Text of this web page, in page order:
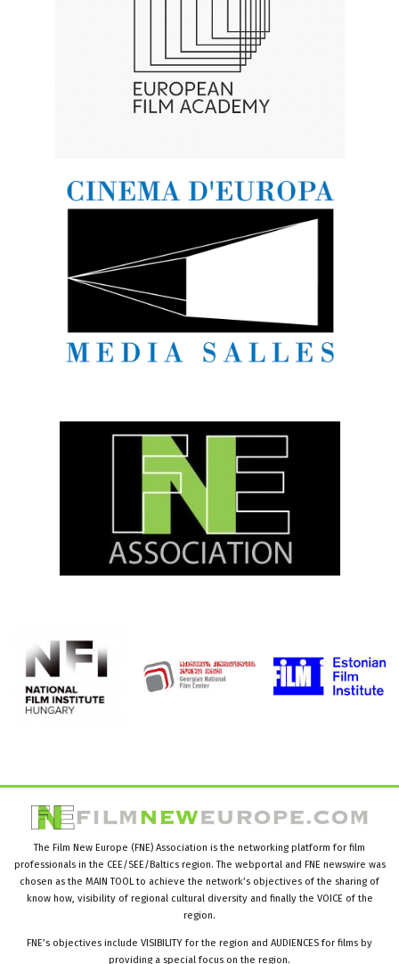
The Film New Europe (FNE) Association is the networking platform for film
professionals in the CEE/SEE/Baltics region. The webportal and FNE newswire was
chosen as the MAIN TOOL to achieve the network’s objectives of the sharing of
know how, visibility of regional cultural diversity and finally the VOICE of the
region.
FNE’s objectives include VISIBILITY for the region and AUDIENCES for films by
providing a special focus on the region.